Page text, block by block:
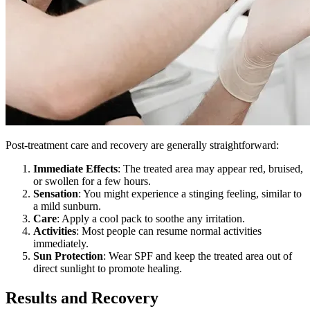
Post-treatment care and recovery are generally straightforward:
Immediate Effects: The treated area may appear red, bruised,
or swollen for a few hours.
Sensation: You might experience a stinging feeling, similar to
a mild sunburn.
Care: Apply a cool pack to soothe any irritation.
Activities: Most people can resume normal activities
immediately.
Sun Protection: Wear SPF and keep the treated area out of
direct sunlight to promote healing.
Results and Recovery